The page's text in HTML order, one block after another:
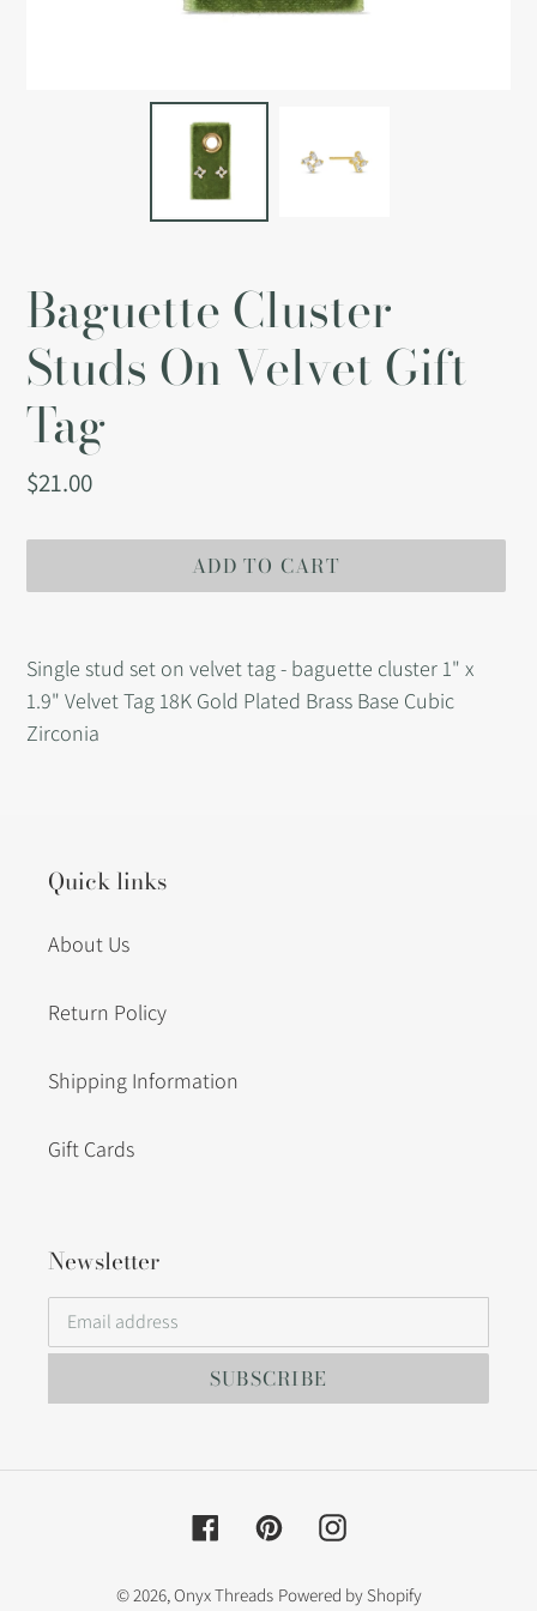
Baguette Cluster
Studs On Velvet Gift
Tag
Regular
$21.00
ADD TO CART
product
to
your
cart
Single stud set on velvet tag - baguette cluster 1" x
1.9" Velvet Tag 18K Gold Plated Brass Base Cubic
Zirconia
Quick links
About Us
Return Policy
Shipping Information
Gift Cards
Newsletter
SUBSCRIBE
FacebookPinterestInstagram
© 2026, Onyx Threads Powered by Shopify